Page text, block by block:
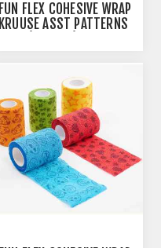
FUN FLEX COHESIVE WRAP
KRUUSE ASST PATTERNS